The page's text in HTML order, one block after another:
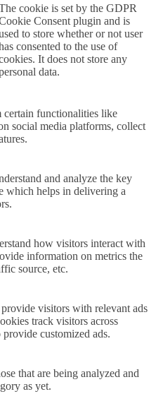
cookie is set by the GDPR
Consent plugin and is
to store whether or not user
consented to the use of
It does not store any
data.
certain functionalities like
social media platforms, collect
and analyze the key
which helps in delivering a
how visitors interact with
information on metrics the
source, etc.
visitors with relevant ads
track visitors across
customized ads.
that are being analyzed and
as yet.